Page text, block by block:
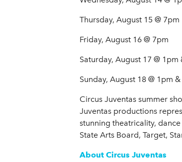
Thursday, August 15 @ 7pm
Friday, August 16 @ 7pm
Saturday, August 17 @ 1pm
Sunday, August 18 @ 1pm
Circus Juventas summer
Juventas productions
stunning theatricality,
State Arts Board, Target,
About Circus Juventas